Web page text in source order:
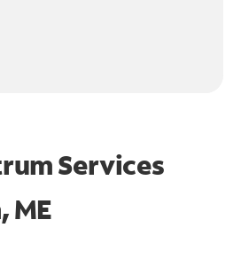
Services
ME